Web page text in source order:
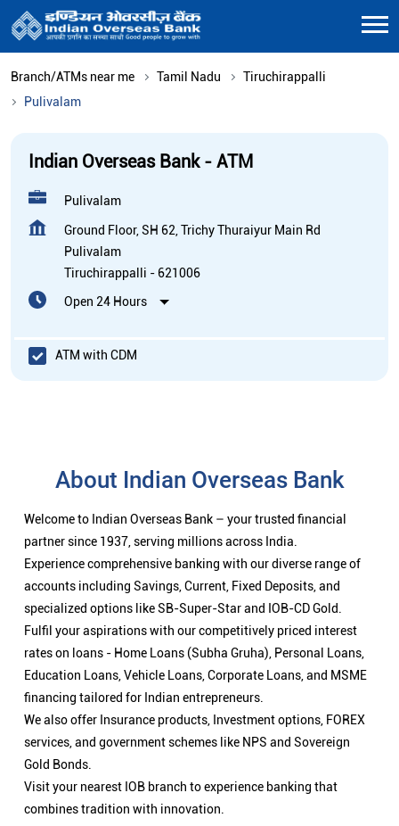
Branch/ATMs near me Tamil Nadu
Tiruchirappalli
Pulivalam
Indian Overseas Bank - ATM
Pulivalam
Ground Floor, SH 62, Trichy Thuraiyur Main Rd
Pulivalam
Tiruchirappalli - 621006
Open 24 Hours
ATM with CDM
About Indian Overseas Bank
Welcome to Indian Overseas Bank – your trusted financial
partner since 1937, serving millions across India.
Experience comprehensive banking with our diverse range of
accounts including Savings, Current, Fixed Deposits, and
specialized options like SB-Super-Star and IOB-CD Gold.